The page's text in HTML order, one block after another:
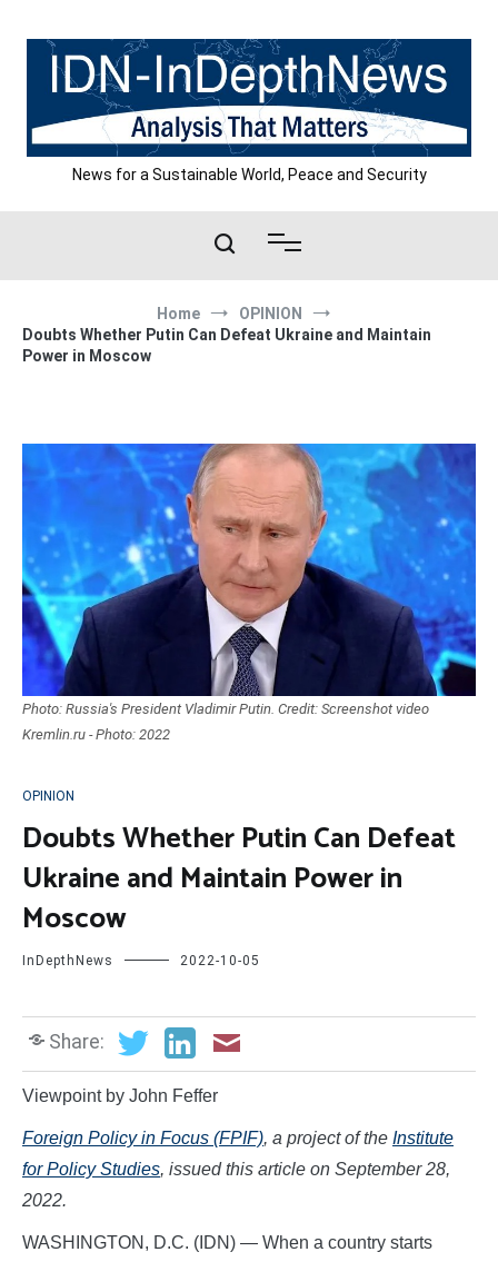
content
News for a Sustainable World, Peace and Security
Home
OPINION
Doubts Whether Putin Can Defeat Ukraine and Maintain
Power in Moscow
Photo: Russia's President Vladimir Putin. Credit: Screenshot video
Kremlin.ru - Photo: 2022
OPINION
Doubts Whether Putin Can Defeat
Ukraine and Maintain Power in
Moscow
InDepthNews 2022-10-05
Share:
Viewpoint by John Feffer
Foreign Policy in Focus (FPIF), a project of the Institute
for Policy Studies, issued this article on September 28,
2022.
WASHINGTON, D.C. (IDN) — When a country starts